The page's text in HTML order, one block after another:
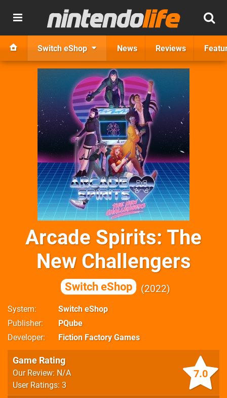
Switch eShop News Reviews
Arcade Spirits: The
New Challengers
Switch eShop 2022
System
Switch eShop
Publisher
PQube
Developer
Fiction Factory Games
7.0
Game Rating
Our Review: N/A
User Ratings: 3